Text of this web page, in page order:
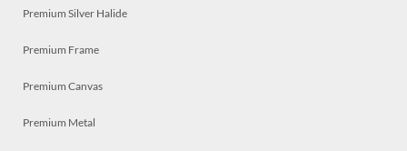
Premium Silver Halide
Premium Frame
Premium Canvas
Premium Metal